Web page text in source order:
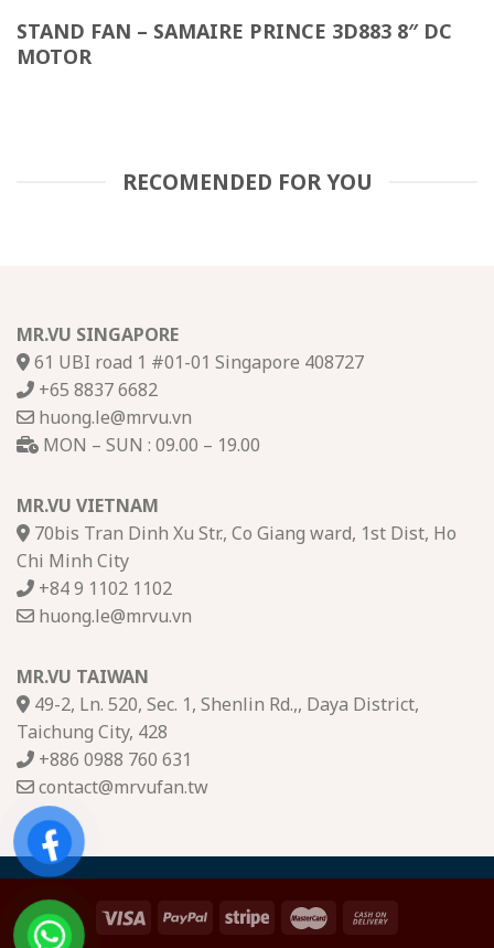
STAND FAN – SAMAIRE PRINCE 3D883 8″ DC
MOTOR
RECOMENDED FOR YOU
MR.VU SINGAPORE
61 UBI road 1 #01-01 Singapore 408727
+65 8837 6682
huong.le@mrvu.vn
MON – SUN : 09.00 – 19.00
MR.VU VIETNAM
70bis Tran Dinh Xu Str., Co Giang ward, 1st Dist, Ho
Chi Minh City
+84 9 1102 1102
huong.le@mrvu.vn
MR.VU TAIWAN
49-2, Ln. 520, Sec. 1, Shenlin Rd.,, Daya District,
Taichung City, 428
+886 0988 760 631
contact@mrvufan.tw